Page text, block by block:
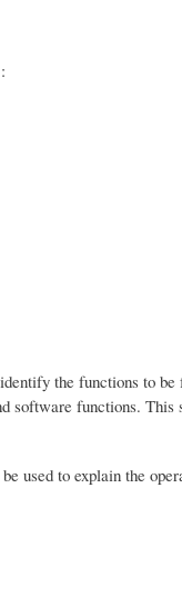
the functions to
software functions.
used to explain the